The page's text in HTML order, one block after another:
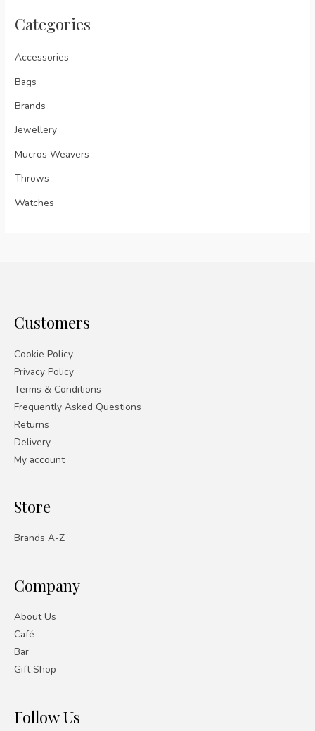
Categories
Accessories
Bags
Brands
Jewellery
Mucros Weavers
Throws
Watches
Customers
Cookie Policy
Privacy Policy
Terms & Conditions
Frequently Asked Questions
Returns
Delivery
My account
Store
Brands A-Z
Company
About Us
Café
Bar
Gift Shop
Follow Us